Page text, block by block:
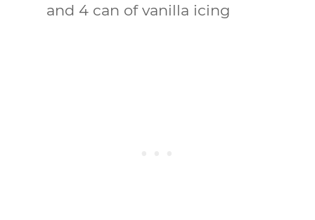
and 4 can of vanilla icing